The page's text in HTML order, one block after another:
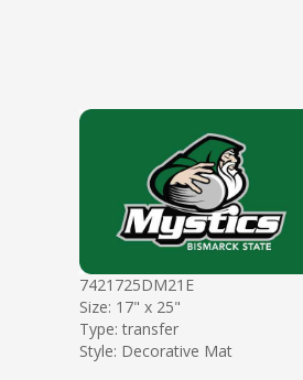
7421725DM21E
Size: 17" x 25"
Type: transfer
Style: Decorative Mat